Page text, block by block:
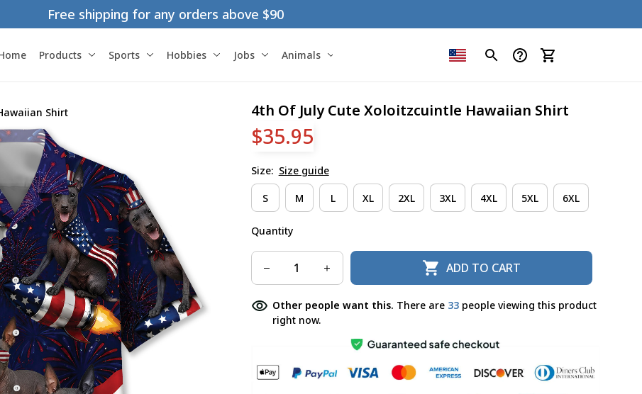
Free shipping for any orders above $90
Products Sports Hobbies Jobs Animals
Shirt 4th Of July Cute Xoloitzcuintle Hawaiian Shirt
$35.95
Size: Size guide
S M L XL 2XL 3XL 4XL 5XL 6XL
Quantity
ADD TO CART
Other people want this. There are 35people viewing this product
right now.